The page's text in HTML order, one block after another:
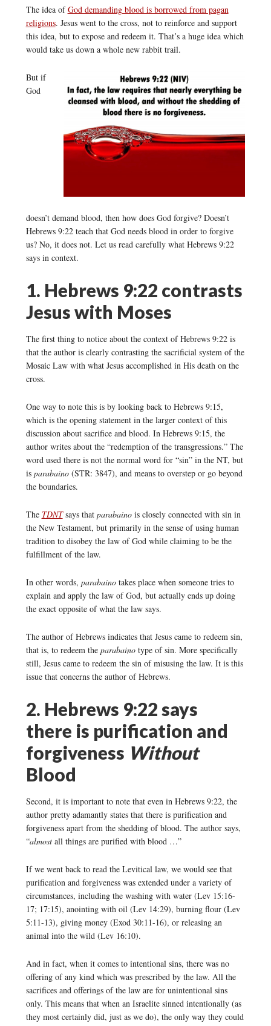
The idea ofGod demanding blood is borrowed from pagan
religions. Jesus went to the cross, not to reinforce and support
this idea, but to expose and redeem it. That’s a huge idea which
would take us down a whole new rabbit trail.
But if
God
doesn’t demand blood, then how does God forgive? Doesn’t
Hebrews 9:22 teach that God needs blood in order to forgive
us? No, it does not. Let us read carefully what Hebrews 9:22
says in context.
1. Hebrews 9:22 contrasts
Jesus with Moses
The first thing to notice about the context of Hebrews 9:22 is
that the author is clearly contrasting the sacrificial system of the
Mosaic Law with what Jesus accomplished in His death on the
cross.
One way to note this is by looking back to Hebrews 9:15,
which is the opening statement in the larger context of this
discussion about sacrifice and blood. In Hebrews 9:15, the
author writes about the “redemption of the transgressions.” The
word used there is not the normal word for “sin” in the NT, but
is parabaino(STR: 3847), and means to overstep or go beyond
the boundaries.
The TDNTsays that parabainois closely connected with sin in
the New Testament, but primarily in the sense of using human
tradition to disobey the law of God while claiming to be the
fulfillment of the law.
In other words, parabainotakes place when someone tries to
explain and apply the law of God, but actually ends up doing
the exact opposite of what the law says.
The author of Hebrews indicates that Jesus came to redeem sin,
that is, to redeem the parabainotype of sin. More specifically
still, Jesus came to redeem the sin of misusing the law. It is this
issue that concerns the author of Hebrews.
2. Hebrews 9:22 says
there is purification and
forgiveness Without
Blood
Second, it is important to note that even in Hebrews 9:22, the
author pretty adamantly states that there is purification and
forgiveness apart from the shedding of blood. The author says,
“almostall things are purified with blood …”
If we went back to read the Levitical law, we would see that
purification and forgiveness was extended under a variety of
circumstances, including the washing with water (Lev 15:16-
17; 17:15), anointing with oil (Lev 14:29), burning flour (Lev
5:11-13), giving money (Exod 30:11-16), or releasing an
animal into the wild (Lev 16:10).
And in fact, when it comes to intentional sins, there was no
offering of any kind which was prescribed by the law. All the
sacrifices and offerings of the law are for unintentional sins
only. This means that when an Israelite sinned intentionally (as
they most certainly did, just as we do), the only way they could